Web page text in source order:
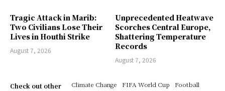
Tragic Attack in Marib:
Two Civilians Lose Their
Lives in Houthi Strike
August 7, 2026
Unprecedented Heatwave
Scorches Central Europe,
Shattering Temperature
Records
August 7, 2026
Check out other
Climate Change FIFA World Cup
Football